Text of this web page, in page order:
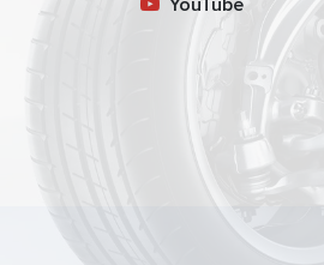
YouTube